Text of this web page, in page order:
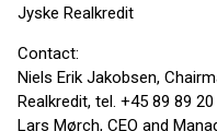
Jyske Realkredit
Contact:
Niels Erik Jakobsen,
Realkredit, tel. +45 89 89 20
Lars Mørch, CEO and